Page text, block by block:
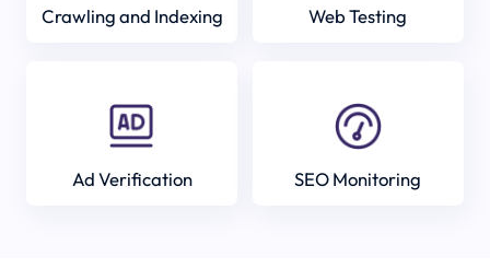
Crawling and Indexing Web Testing
Ad Verification SEO Monitoring